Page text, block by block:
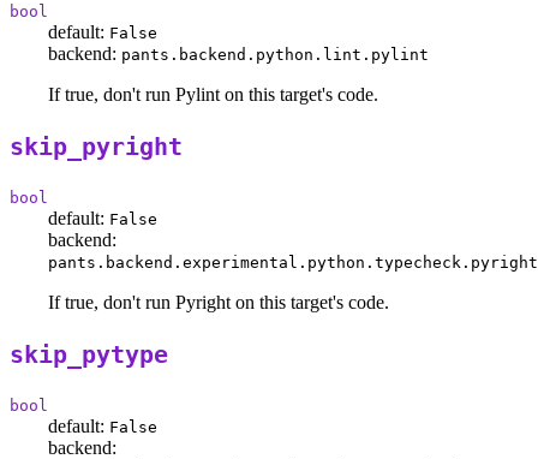
bool
default: False
backend: pants.backend.python.lint.pylint
If true, don't run Pylint on this target's code.
skip_pyright
bool
default: False
backend:
pants.backend.experimental.python.typecheck.pyright
If true, don't run Pyright on this target's code.
skip_pytype
bool
default: False
backend: